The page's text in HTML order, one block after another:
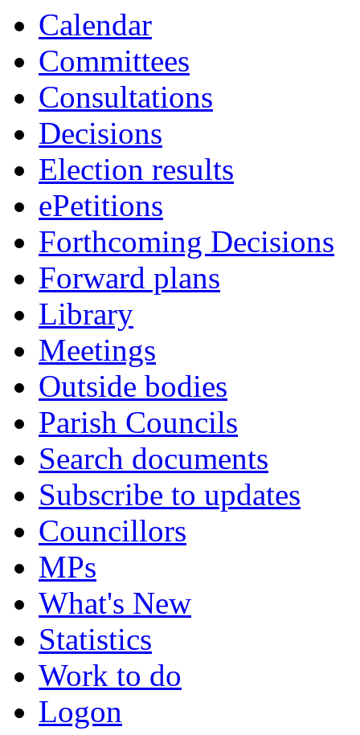
Calendar
Committees
Consultations
Decisions
Election results
ePetitions
Forthcoming Decisions
Forward plans
Library
Meetings
Outside bodies
Parish Councils
Search documents
Subscribe to updates
Councillors
MPs
What's New
Statistics
Work to do
Logon